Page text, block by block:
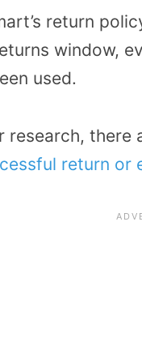
return
window,
used.
research, there
return or